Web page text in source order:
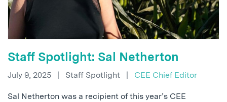
Staff Spotlight: Sal Netherton
July 9, 2025 | Staff Spotlight | CEE Chief Editor
Sal Netherton was a recipient of this year’s CEE